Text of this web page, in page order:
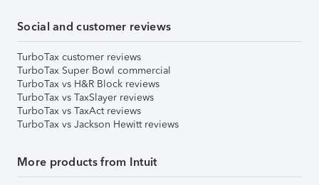
Social and customer reviews
TurboTax customer reviews
TurboTax Super Bowl commercial
TurboTax vs H&R Block reviews
TurboTax vs TaxSlayer reviews
TurboTax vs TaxAct reviews
TurboTax vs Jackson Hewitt reviews
More products from Intuit